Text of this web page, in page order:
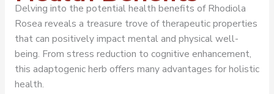
Delving into the potential health benefits of Rhodiola
Rosea reveals a treasure trove of therapeutic properties
that can positively impact mental and physical well-
being. From stress reduction to cognitive enhancement,
this adaptogenic herb offers many advantages for holistic
health.